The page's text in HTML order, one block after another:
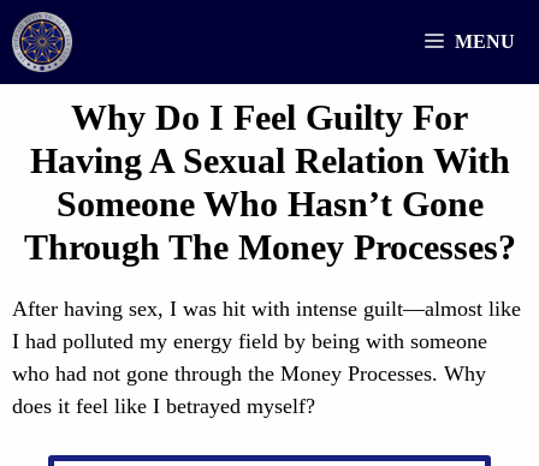
Skip
to
content
MENU
Why Do I Feel Guilty For
Having A Sexual Relation With
Someone Who Hasn’t Gone
Through The Money Processes?
After having sex, I was hit with intense guilt—almost like
I had polluted my energy field by being with someone
who had not gone through the Money Processes. Why
does it feel like I betrayed myself?